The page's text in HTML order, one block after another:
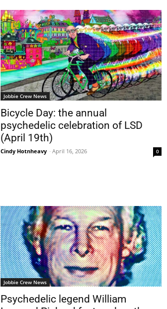
Jobbie Crew News
Bicycle Day: the annual
psychedelic celebration of LSD
(April 19th)
Cindy Hotnheavy - April 16, 2026 0
Jobbie Crew News
Psychedelic legend William